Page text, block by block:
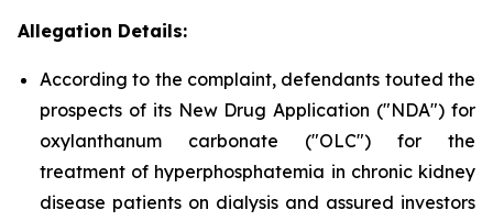
Allegation Details:
According to the complaint, defendants touted the
prospects of its New Drug Application ("NDA") for
oxylanthanum carbonate ("OLC") for the
treatment of hyperphosphatemia in chronic kidney
disease patients on dialysis and assured investors